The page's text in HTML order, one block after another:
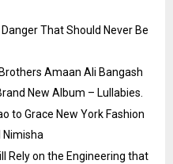
That Should Never Be
Amaan Ali Bangash
New Album – Lullabies.
to Grace New York Fashion
Rely on the Engineering that